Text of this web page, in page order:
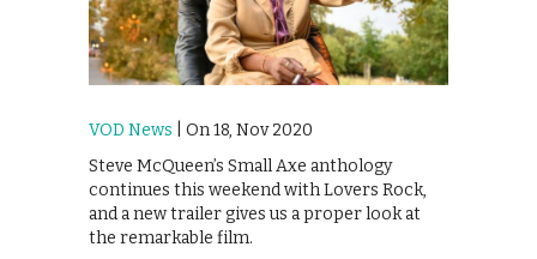
VOD News | On 18, Nov 2020
Steve McQueen’s Small Axe anthology
continues this weekend with Lovers Rock,
and a new trailer gives us a proper look at
the remarkable film.